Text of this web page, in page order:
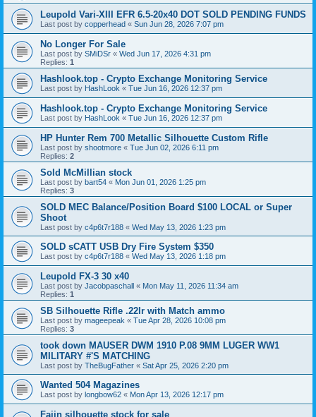
Leupold Vari-XIII EFR 6.5-20x40 DOT SOLD PENDING FUNDS
Last post by copperhead « Sun Jun 28, 2026 7:07 pm
No Longer For Sale
Last post by SMiDSr « Wed Jun 17, 2026 4:31 pm
Replies: 1
Hashlook.top - Crypto Exchange Monitoring Service
Last post by HashLook « Tue Jun 16, 2026 12:37 pm
Hashlook.top - Crypto Exchange Monitoring Service
Last post by HashLook « Tue Jun 16, 2026 12:37 pm
HP Hunter Rem 700 Metallic Silhouette Custom Rifle
Last post by shootmore « Tue Jun 02, 2026 6:11 pm
Replies: 2
Sold McMillian stock
Last post by bart54 « Mon Jun 01, 2026 1:25 pm
Replies: 3
SOLD MEC Balance/Position Board $100 LOCAL or Super
Shoot
Last post by c4p6t7r188 « Wed May 13, 2026 1:23 pm
SOLD sCATT USB Dry Fire System $350
Last post by c4p6t7r188 « Wed May 13, 2026 1:18 pm
Leupold FX-3 30 x40
Last post by Jacobpaschall « Mon May 11, 2026 11:34 am
Replies: 1
SB Silhouette Rifle .22lr with Match ammo
Last post by mageepeak « Tue Apr 28, 2026 10:08 pm
Replies: 3
took down MAUSER DWM 1910 P.08 9MM LUGER WW1
MILITARY #'S MATCHING
Last post by TheBugFather « Sat Apr 25, 2026 2:20 pm
Wanted 504 Magazines
Last post by longbow62 « Mon Apr 13, 2026 12:17 pm
Fajin silhouette stock for sale